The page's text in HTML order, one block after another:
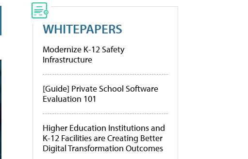
WHITEPAPERS
Modernize K-12 Safety
Infrastructure
[Guide] Private School Software
Evaluation 101
Higher Education Institutions and
K-12 Facilities are Creating Better
Digital Transformation Outcomes